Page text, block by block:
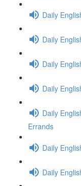
Daily
Daily
Daily
Daily
Daily
Errands
Daily
Daily